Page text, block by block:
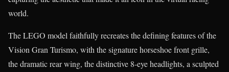
world.
The LEGO model faithfully recreates the defining features of the
Vision Gran Turismo, with the signature horseshoe front grille,
the dramatic rear wing, the distinctive 8-eye headlights, a sculpted